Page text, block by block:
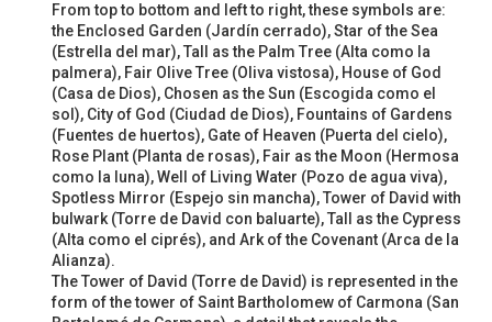
From top to bottom and left to right, these symbols are:
the Enclosed Garden (Jardín cerrado), Star of the Sea
(Estrella del mar), Tall as the Palm Tree (Alta como la
palmera), Fair Olive Tree (Oliva vistosa), House of God
(Casa de Dios), Chosen as the Sun (Escogida como el
sol), City of God (Ciudad de Dios), Fountains of Gardens
(Fuentes de huertos), Gate of Heaven (Puerta del cielo),
Rose Plant (Planta de rosas), Fair as the Moon (Hermosa
como la luna), Well of Living Water (Pozo de agua viva),
Spotless Mirror (Espejo sin mancha), Tower of David with
bulwark (Torre de David con baluarte), Tall as the Cypress
(Alta como el ciprés), and Ark of the Covenant (Arca de la
Alianza).
The Tower of David (Torre de David) is represented in the
form of the tower of Saint Bartholomew of Carmona (San